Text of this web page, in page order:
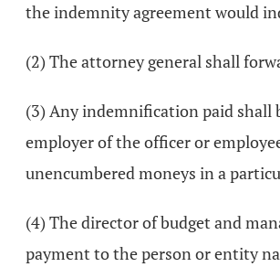
the indemnity agreement would
(2) The attorney general shall
(3) Any indemnification paid shall
employer of the officer or
unencumbered moneys in a
(4) The director of budget and
payment to the person or entity